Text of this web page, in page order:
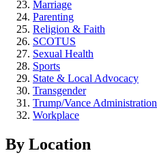
Marriage
Parenting
Religion & Faith
SCOTUS
Sexual Health
Sports
State & Local Advocacy
Transgender
Trump/Vance Administration
Workplace
By Location